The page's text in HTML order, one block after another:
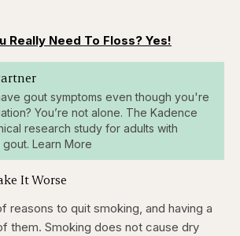
Really Need To Floss? Yes!
gout symptoms even though you're
You’re not alone. The Kadence
research study for adults with
Learn More
It Worse
reasons to quit smoking, and having a
them. Smoking does not cause dry